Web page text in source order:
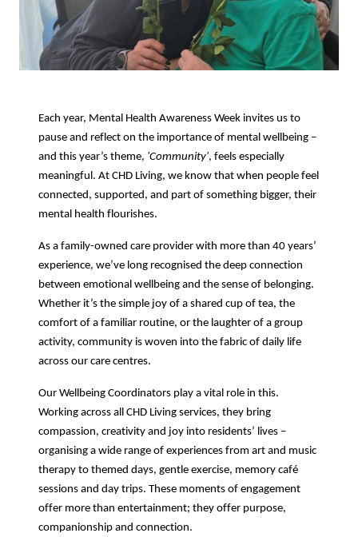
Each year, Mental Health Awareness Week invites us to
pause and reflect on the importance of mental wellbeing –
and this year’s theme, 'Community', feels especially
meaningful. At CHD Living, we know that when people feel
connected, supported, and part of something bigger, their
mental health flourishes.
As a family-owned care provider with more than 40 years’
experience, we’ve long recognised the deep connection
between emotional wellbeing and the sense of belonging.
Whether it’s the simple joy of a shared cup of tea, the
comfort of a familiar routine, or the laughter of a group
activity, community is woven into the fabric of daily life
across our care centres.
Our Wellbeing Coordinators play a vital role in this.
Working across all CHD Living services, they bring
compassion, creativity and joy into residents’ lives –
organising a wide range of experiences from art and music
therapy to themed days, gentle exercise, memory café
sessions and day trips. These moments of engagement
offer more than entertainment; they offer purpose,
companionship and connection.